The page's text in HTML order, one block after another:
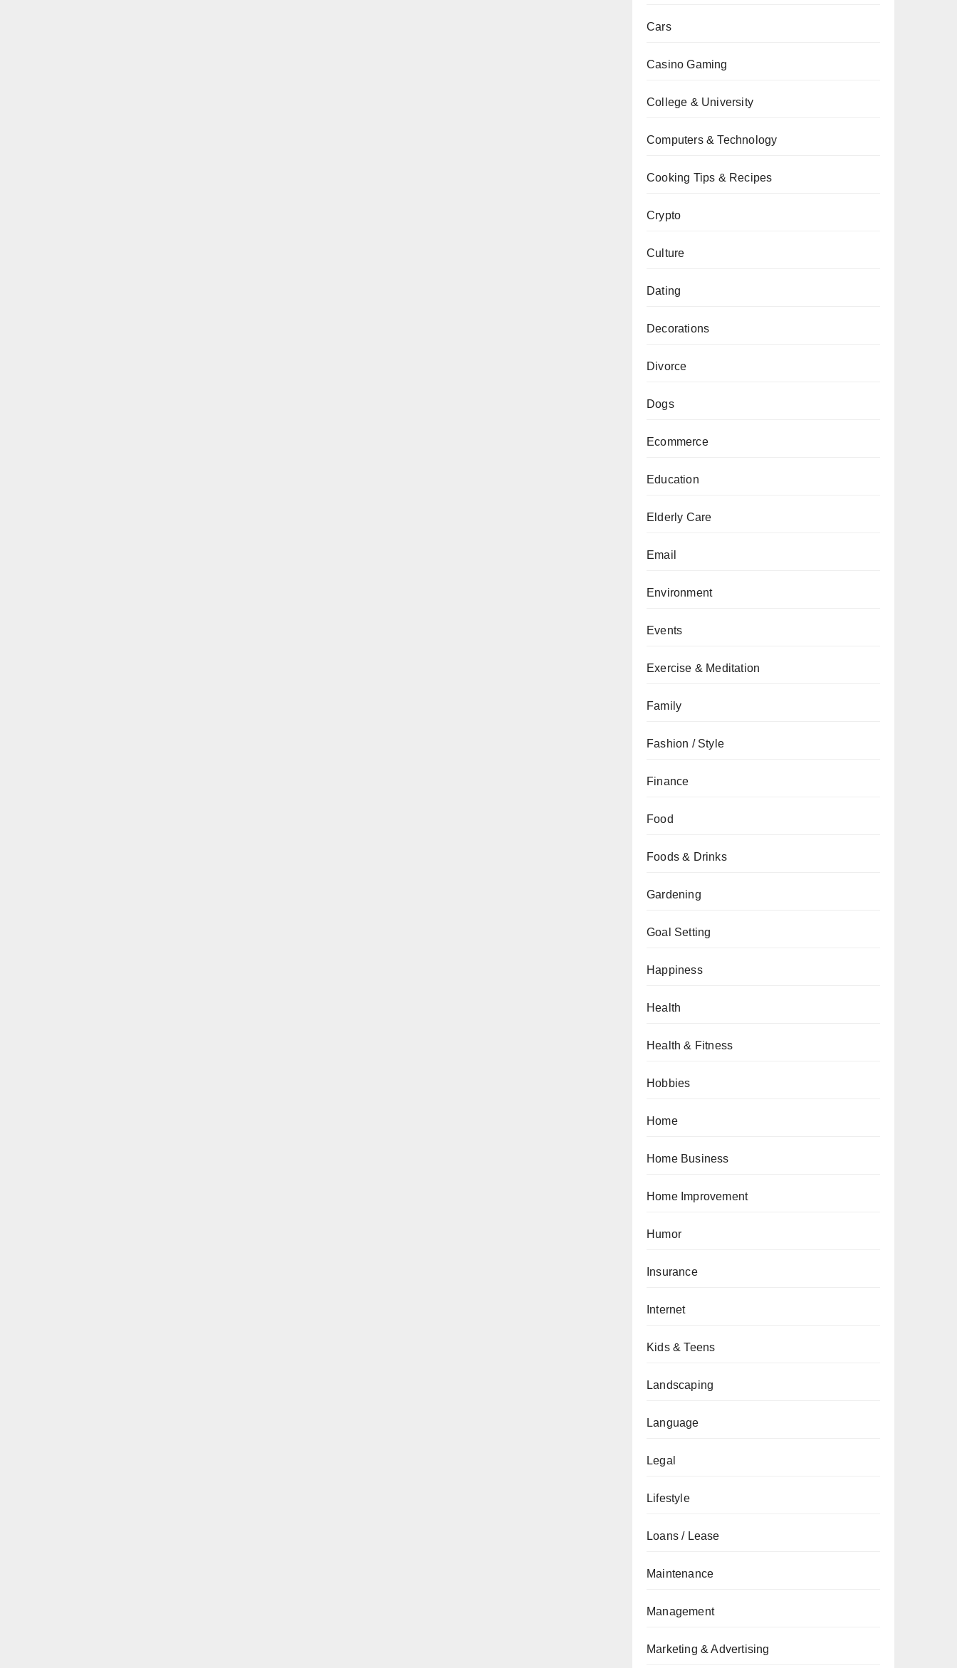
Cars
Casino Gaming
College & University
Computers & Technology
Cooking Tips & Recipes
Crypto
Culture
Dating
Decorations
Divorce
Dogs
Ecommerce
Education
Elderly Care
Email
Environment
Events
Exercise & Meditation
Family
Fashion / Style
Finance
Food
Foods & Drinks
Gardening
Goal Setting
Happiness
Health
Health & Fitness
Hobbies
Home
Home Business
Home Improvement
Humor
Insurance
Internet
Kids & Teens
Landscaping
Language
Legal
Lifestyle
Loans / Lease
Maintenance
Management
Marketing & Advertising